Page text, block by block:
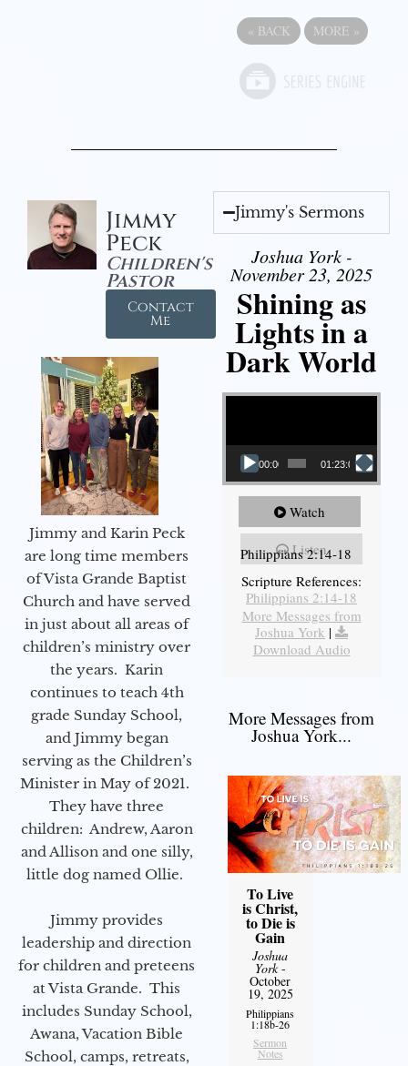
« BACK MORE »
Jimmy
Peck
Children's
Pastor
Contact
Me
Jimmy and Karin Peck
are long time members
of Vista Grande Baptist
Church and have served
in just about all areas of
children’s ministry over
the years. Karin
continues to teach 4th
grade Sunday School,
and Jimmy began
serving as the Children’s
Minister in May of 2021.
They have three
children: Andrew, Aaron
and Allison and one silly,
little dog named Ollie.
Jimmy provides
leadership and direction
for children and preteens
at Vista Grande. This
includes Sunday School,
Awana, Vacation Bible
School, camps, retreats,
Jimmy's Sermons
Joshua York -
November 23, 2025
Shining as
Lights in a
Dark World
Video Player
00:00 01:23:02
Watch
Listen
Philippians 2:14-18
Scripture References:
Philippians 2:14-18
More Messages from
Joshua York |
Download Audio
More Messages from
Joshua York...
To Live
is Christ,
to Die is
Gain
Joshua
York-
October
19, 2025
Philippians
1:18b-26
Sermon
Notes